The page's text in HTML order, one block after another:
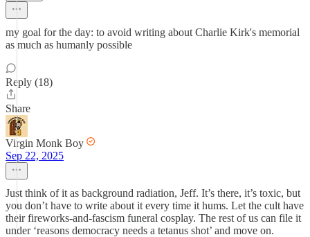
my goal for the day: to avoid writing about Charlie Kirk's memorial
as much as humanly possible
Reply (18)
Share
Virgin Monk Boy
Sep 22, 2025
Just think of it as background radiation, Jeff. It’s there, it’s toxic, but
you don’t have to write about it every time it hums. Let the cult have
their fireworks-and-fascism funeral cosplay. The rest of us can file it
under ‘reasons democracy needs a tetanus shot’ and move on.